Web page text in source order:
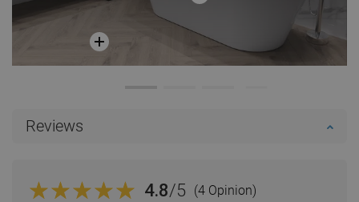
Reviews
4.8/5 (4 Opinion)